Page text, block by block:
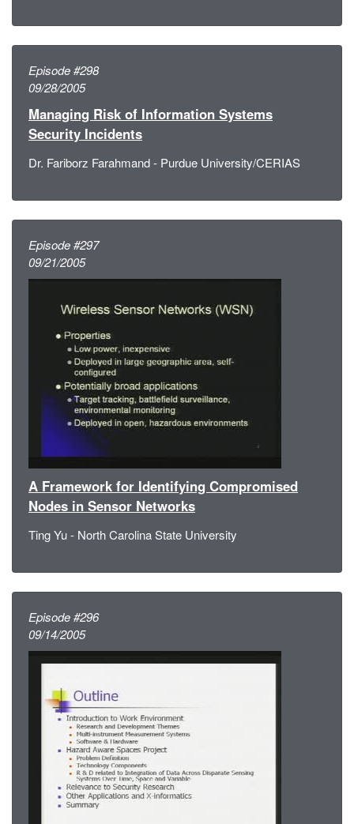
Episode #298
09/28/2005
Managing Risk of Information Systems
Security Incidents
Dr. Fariborz Farahmand - Purdue University/CERIAS
Episode #297
09/21/2005
A Framework for Identifying Compromised
Nodes in Sensor Networks
Ting Yu - North Carolina State University
Episode #296
09/14/2005